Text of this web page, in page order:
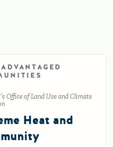
Office of Land Use and Climate
Heat and